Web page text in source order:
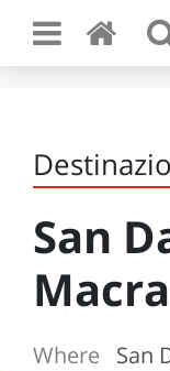
San
Macra
Where San